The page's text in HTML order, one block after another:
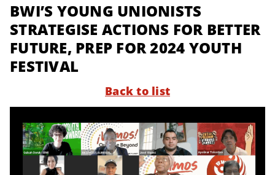
BWI’S YOUNG UNIONISTS
STRATEGISE ACTIONS FOR BETTER
FUTURE, PREP FOR 2024 YOUTH
FESTIVAL
Back to list